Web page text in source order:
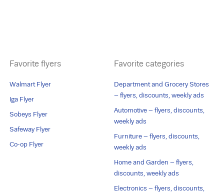
Favorite flyers
Walmart Flyer
Iga Flyer
Sobeys Flyer
Safeway Flyer
Co-op Flyer
Favorite categories
Department and Grocery Stores
– flyers, discounts, weekly ads
Automotive – flyers, discounts,
weekly ads
Furniture – flyers, discounts,
weekly ads
Home and Garden – flyers,
discounts, weekly ads
Electronics – flyers, discounts,